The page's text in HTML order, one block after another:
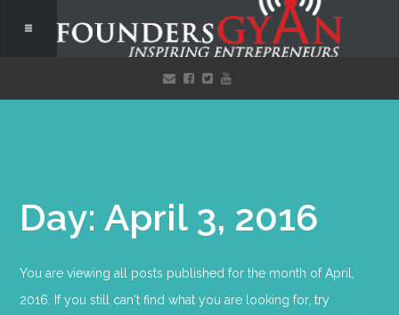
Day: April 3, 2016
You are viewing all posts published for the month of April,
2016. If you still can't find what you are looking for, try